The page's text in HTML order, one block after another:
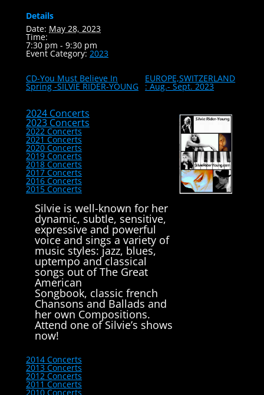
Details
Date: May 28, 2023
Time:
7:30 pm - 9:30 pm
Event Category: 2023
CD-You Must Believe In
Spring -SILVIE RIDER-YOUNG
EUROPE,SWITZERLAND
: Aug.- Sept. 2023
Silvie is well-known for her
dynamic, subtle, sensitive,
expressive and powerful
voice and sings a variety of
music styles: jazz, blues,
uptempo and classical
songs out of The Great
American
Songbook, classic french
Chansons and Ballads and
her own Compositions.
Attend one of Silvie’s shows
now!
2024 Concerts
2023 Concerts
2022 Concerts
2021 Concerts
2020 Concerts
2019 Concerts
2018 Concerts
2017 Concerts
2016 Concerts
2015 Concerts
2014 Concerts
2013 Concerts
2012 Concerts
2011 Concerts
2010 Concerts